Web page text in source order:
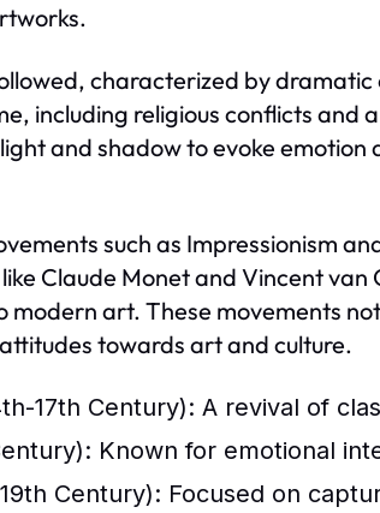
characterized by
including religious conflicts and
and shadow to evoke
such as Impressionism
Claude Monet and Vincent
modern art. These movements
towards art and culture.
17th Century): A revival of
Known for emotional
Century): Focused on